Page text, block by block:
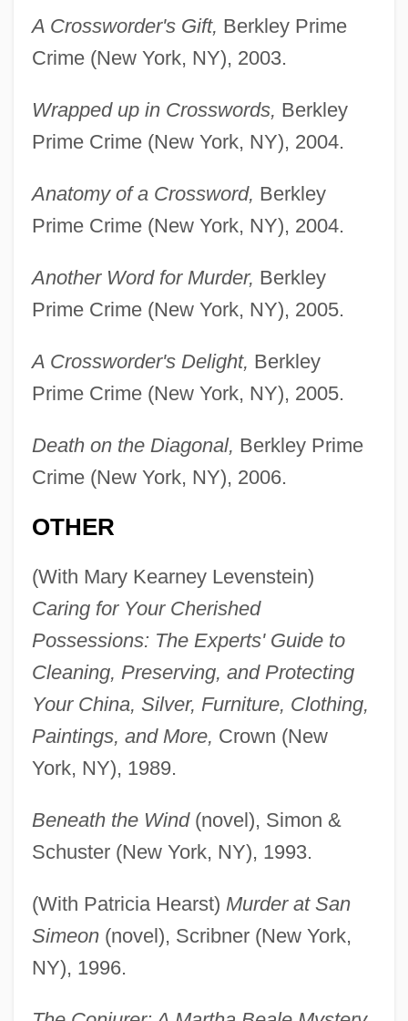
A Crossworder's Gift, Berkley Prime
Crime (New York, NY), 2003.
Wrapped up in Crosswords, Berkley
Prime Crime (New York, NY), 2004.
Anatomy of a Crossword, Berkley
Prime Crime (New York, NY), 2004.
Another Word for Murder, Berkley
Prime Crime (New York, NY), 2005.
A Crossworder's Delight, Berkley
Prime Crime (New York, NY), 2005.
Death on the Diagonal, Berkley Prime
Crime (New York, NY), 2006.
OTHER
(With Mary Kearney Levenstein)
Caring for Your Cherished
Possessions: The Experts' Guide to
Cleaning, Preserving, and Protecting
Your China, Silver, Furniture, Clothing,
Paintings, and More, Crown (New
York, NY), 1989.
Beneath the Wind(novel), Simon &
Schuster (New York, NY), 1993.
(With Patricia Hearst) Murder at San
Simeon(novel), Scribner (New York,
NY), 1996.